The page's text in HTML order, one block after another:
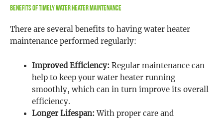
Benefits Of Timely Water Heater Maintenance
There are several benefits to having water heater
maintenance performed regularly:
Improved Efficiency:Regular maintenance can
help to keep your water heater running
smoothly, which can in turn improve its overall
efficiency.
Longer Lifespan:With proper care and